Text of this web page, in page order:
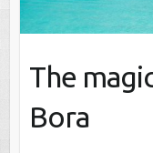
The
Bora